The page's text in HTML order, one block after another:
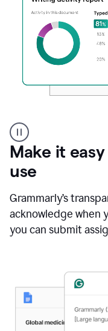
authorship
Make it
use
Grammarly’s
acknowledge when
you can submit